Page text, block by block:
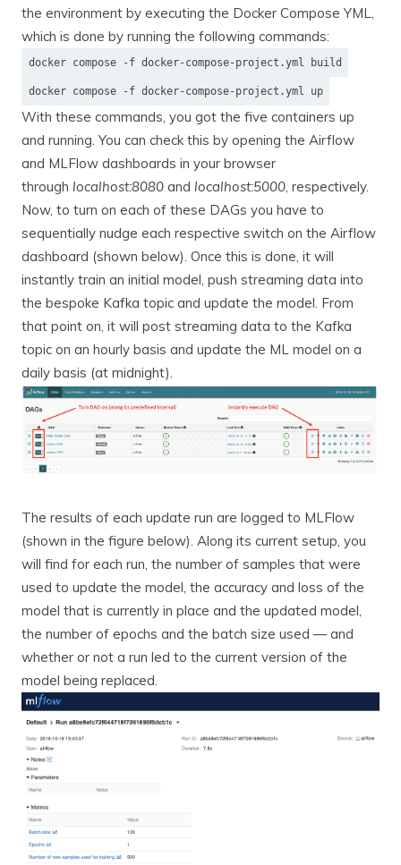
the environment by executing the Docker Compose YML,
which is done by running the following commands:
docker compose -f docker-compose-project.yml build
docker compose -f docker-compose-project.yml up
With these commands, you got the five containers up
and running. You can check this by opening the Airflow
and MLFlow dashboards in your browser
through localhost:8080 and localhost:5000, respectively.
Now, to turn on each of these DAGs you have to
sequentially nudge each respective switch on the Airflow
dashboard (shown below). Once this is done, it will
instantly train an initial model, push streaming data into
the bespoke Kafka topic and update the model. From
that point on, it will post streaming data to the Kafka
topic on an hourly basis and update the ML model on a
daily basis (at midnight).
The results of each update run are logged to MLFlow
(shown in the figure below). Along its current setup, you
will find for each run, the number of samples that were
used to update the model, the accuracy and loss of the
model that is currently in place and the updated model,
the number of epochs and the batch size used — and
whether or not a run led to the current version of the
model being replaced.